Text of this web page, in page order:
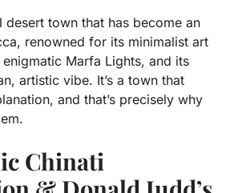
desert town that has become an
renowned for its minimalist art
Marfa Lights, and its
artistic vibe. It’s a town that
and that’s precisely why
Chinati